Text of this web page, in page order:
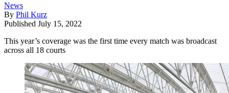
News
By Phil Kurz
Published July 15, 2022
This year’s coverage was the first time every match was broadcast
across all 18 courts